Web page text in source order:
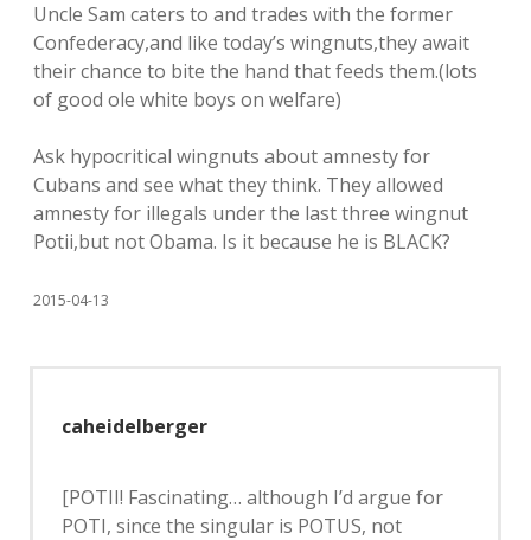
Uncle Sam caters to and trades with the former
Confederacy,and like today’s wingnuts,they await
their chance to bite the hand that feeds them.(lots
of good ole white boys on welfare)
Ask hypocritical wingnuts about amnesty for
Cubans and see what they think. They allowed
amnesty for illegals under the last three wingnut
Potii,but not Obama. Is it because he is BLACK?
2015-04-13
caheidelberger
[POTII! Fascinating… although I’d argue for
POTI, since the singular is POTUS, not